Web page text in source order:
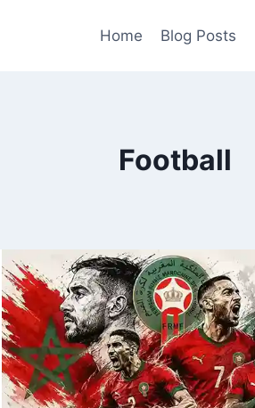
Home Blog Posts
Football